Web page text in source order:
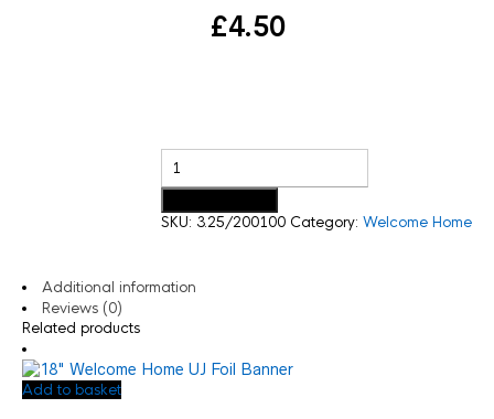
£4.50
SKU: 3.25/200100 Category: Welcome Home
Additional information
Reviews (0)
Related products
Add to basket